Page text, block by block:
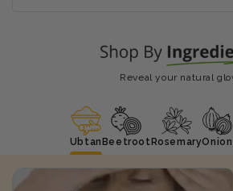
Reveal your natural
UbtanBeetrootRosemaryOnion